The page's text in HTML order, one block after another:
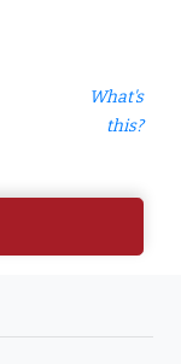
What's
this?